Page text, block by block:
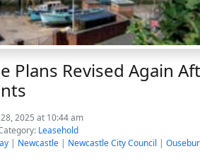
Plans Revised Again
2025 at 10:44 am
Leasehold
| Newcastle | Newcastle City Council |